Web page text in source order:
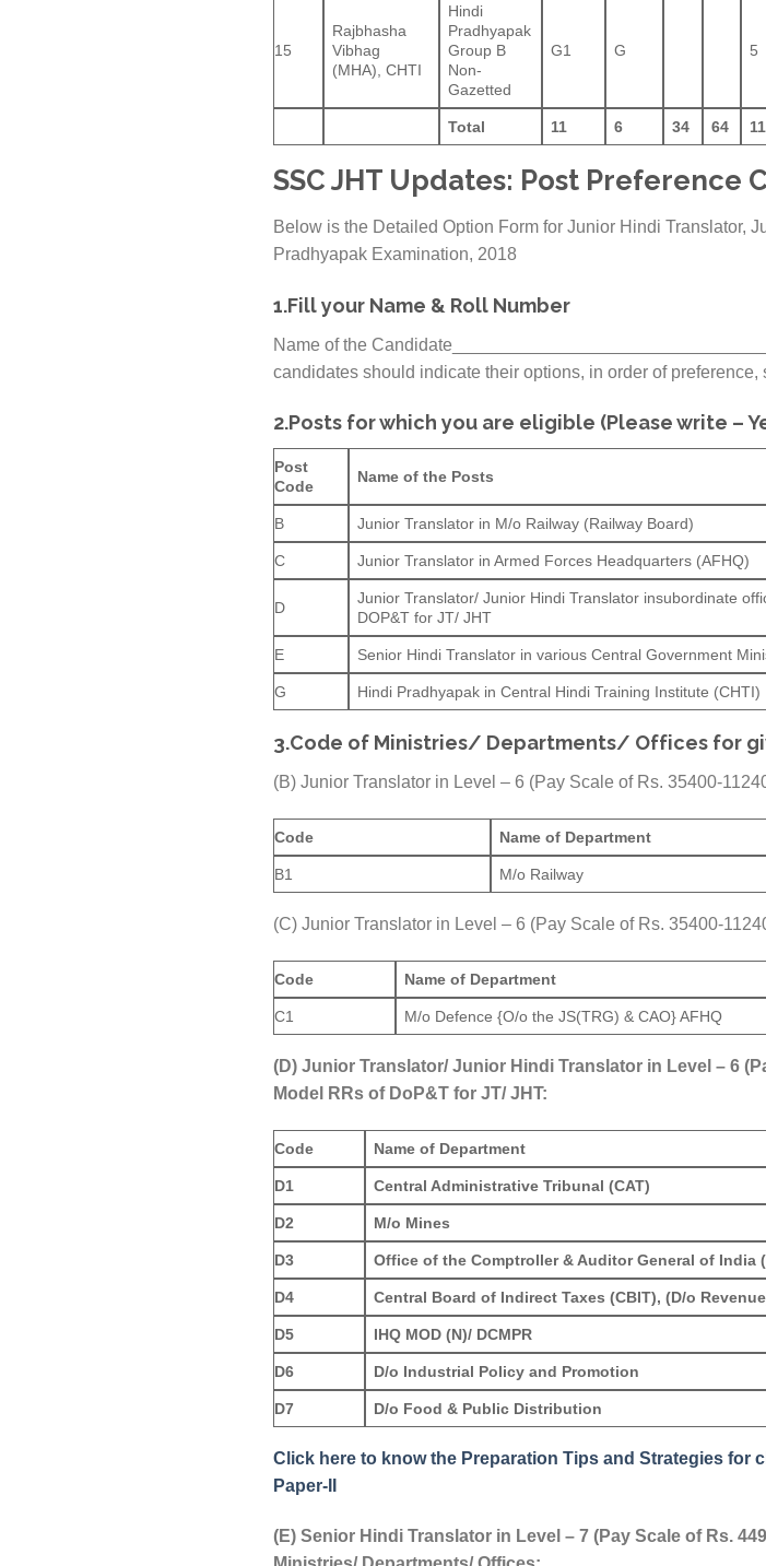
15
Rajbhasha
Vibhag
(MHA), CHTI
Hindi
Pradhyapak
Group B
Non-
Gazetted
G1 G 5
Total 11 6 34 64
SSC JHT Updates: Post Preference
Below is the Detailed Option Form for Junior Hindi Translator,
Pradhyapak Examination, 2018
1.Fill your Name & Roll Number
Name of the
candidates should indicate their options, in order of
2.Posts for which you are eligible (Please write –
Post
Code
Name of the Posts
B Junior Translator in M/o Railway (Railway Board)
C Junior Translator in Armed Forces Headquarters (AFHQ)
D
Junior Translator/ Junior Hindi Translator insubordinate
DOP&T for JT/ JHT
E Senior Hindi Translator in various Central Government
G Hindi Pradhyapak in Central Hindi Training Institute (CHTI)
3.Code of Ministries/ Departments/ Offices for
(B) Junior Translator in Level – 6 (Pay Scale of Rs. 35400-
Code Name of Department
B1 M/o Railway
(C) Junior Translator in Level – 6 (Pay Scale of Rs. 35400-
Code Name of Department
C1 M/o Defence {O/o the JS(TRG) & CAO} AFHQ
(D) Junior Translator/ Junior Hindi Translator in Level – 6
Model RRs of DoP&T for JT/ JHT:
Code Name of Department
D1 Central Administrative Tribunal (CAT)
D2 M/o Mines
D3 Office of the Comptroller & Auditor General of India
D4 Central Board of Indirect Taxes (CBIT), (D/o
D5 IHQ MOD (N)/ DCMPR
D6 D/o Industrial Policy and Promotion
D7 D/o Food & Public Distribution
Click here to know the Preparation Tips and Strategies for
Paper-II
(E) Senior Hindi Translator in Level – 7 (Pay Scale of Rs.